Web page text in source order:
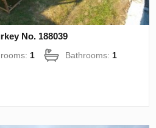
No. 188039
1 Bathrooms: 1